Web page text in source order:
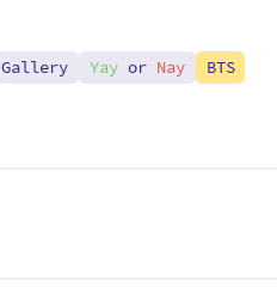
Gallery Yayor Nay BTS